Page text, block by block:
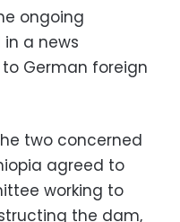
ongoing
in a news
German foreign
two concerned
agreed to
working to
the dam,